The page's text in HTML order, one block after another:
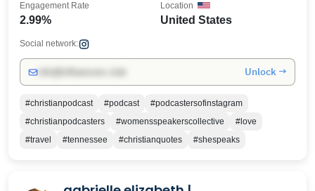
2.99%
Engagement Rate
United States
Location
Social network:
Unlock →
#christianpodcast #podcast
#podcastersofinstagram
#christianpodcasters
#womensspeakerscollective
#love
#travel
#tennessee #christianquotes #shespeaks